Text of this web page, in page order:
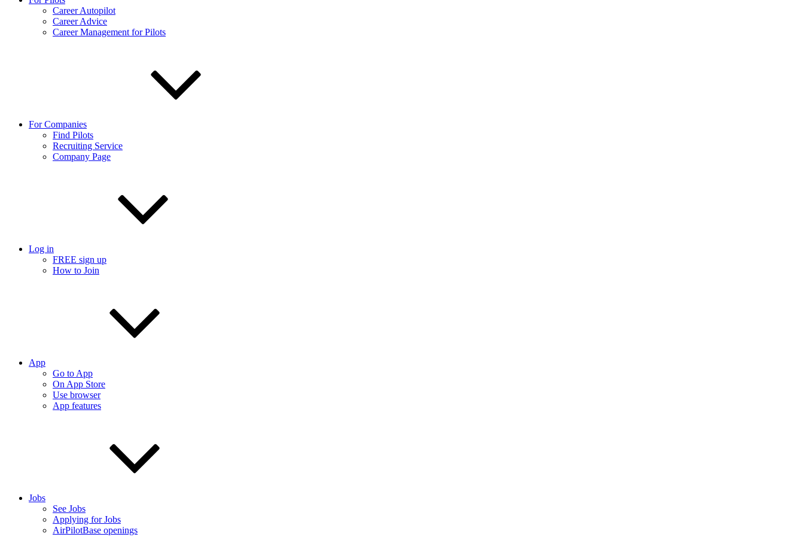
Career Autopilot
Career Advice
Career Management for Pilots
For Companies
Find Pilots
Recruiting Service
Company Page
Log in
FREE sign up
How to Join
App
Go to App
On App Store
Use browser
App features
Jobs
See Jobs
Applying for Jobs
AirPilotBase openings